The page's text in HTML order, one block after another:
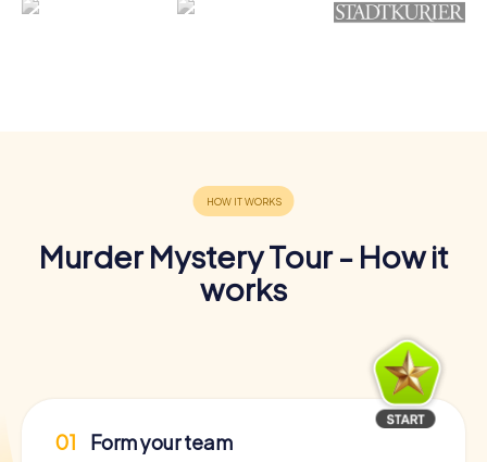
Murder Mystery Tour - How it
works
01 Form your team